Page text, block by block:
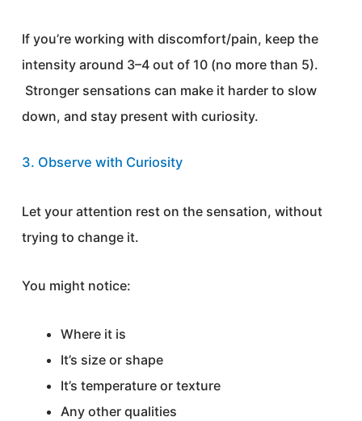
If you’re working with discomfort/pain, keep the
intensity around 3–4 out of 10 (no more than 5).
Stronger sensations can make it harder to slow
down, and stay present with curiosity.
3. Observe with Curiosity
Let your attention rest on the sensation, without
trying to change it.
You might notice:
Where it is
It’s size or shape
It’s temperature or texture
Any other qualities